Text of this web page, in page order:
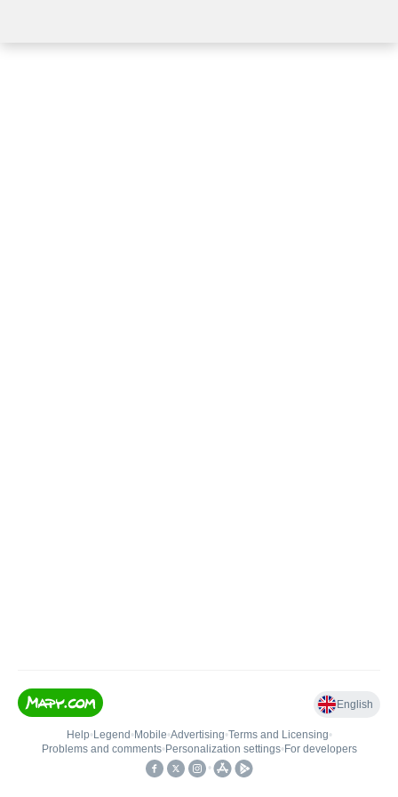
English
Help• Legend • Mobile•Advertising•Terms and Licensing•
Problems and comments• Personalization settings• For developers
•